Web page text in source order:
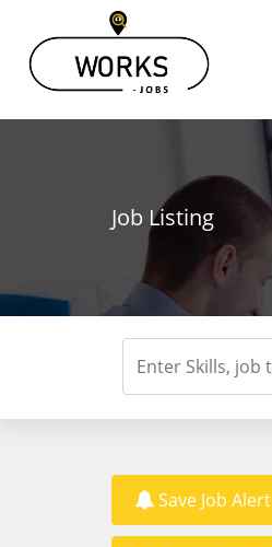
Job Listing
Save Job Alert